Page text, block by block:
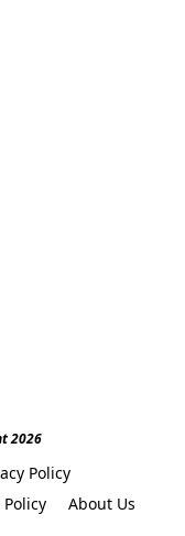
2026
Policy
About Us